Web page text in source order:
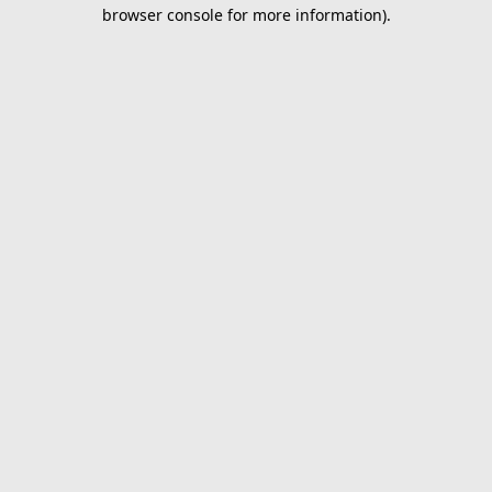
browser console for more information).